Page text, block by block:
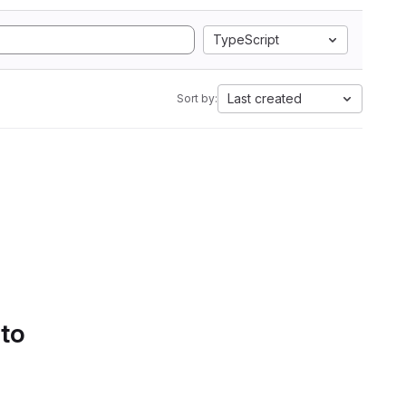
TypeScript
Sort by: Last created